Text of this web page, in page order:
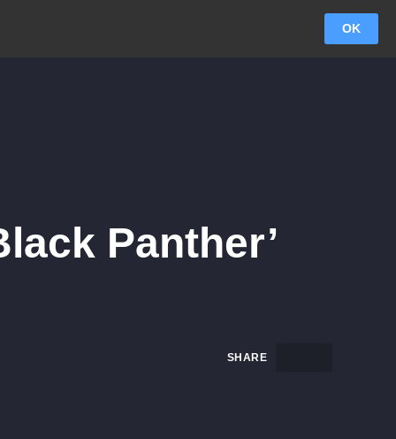
OK
Panther’